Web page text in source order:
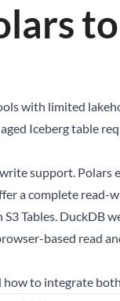
with limited
Iceberg table
support. Polars
a complete read-
S3 Tables. DuckDB
based read
to integrate